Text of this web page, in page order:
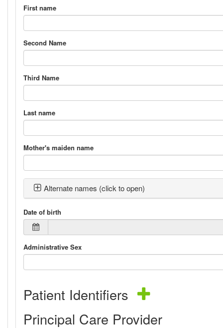
First name
Second Name
Third Name
Last name
Mother's maiden name
Alternate names (click to open)
Date of birth
Administrative Sex
Patient Identifiers
Principal Care Provider